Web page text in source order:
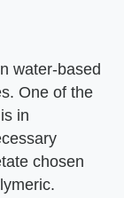
water-based
One of the
in
chosen